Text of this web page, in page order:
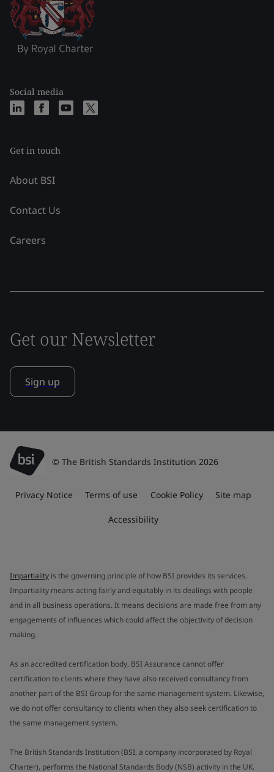
Social media
Get in touch
About BSI
Contact Us
Careers
Get our Newsletter
Sign up
© The British Standards Institution 2026
Privacy Notice Terms of use Cookie Policy Site map
Accessibility
Impartiality is the governing principle of how BSI provides its services.
Impartiality means acting fairly and equitably in its dealings with people
and in all business operations. It means decisions are made free from any
engagements of influences which could affect the objectivity of decision
making.
As an accredited certification body, BSI Assurance cannot offer
certification to clients where they have also received consultancy from
another part of the BSI Group for the same management system. Likewise,
we do not offer consultancy to clients when they also seek certification to
the same management system.
The British Standards Institution (BSI, a company incorporated by Royal
Charter), performs the National Standards Body (NSB) activity in the UK.